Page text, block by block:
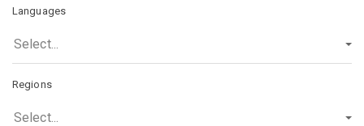
Languages
Select...
Regions
Select...